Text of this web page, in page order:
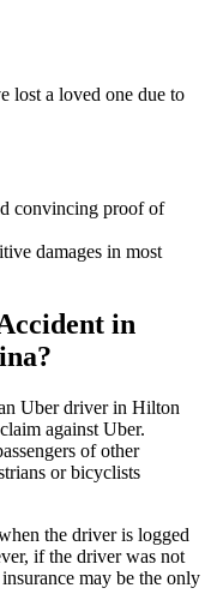
lost a loved one due to
convincing proof of
damages in most
in
Uber driver in Hilton
against Uber.
of other
or bicyclists
the driver is logged
if the driver was not
may be the only